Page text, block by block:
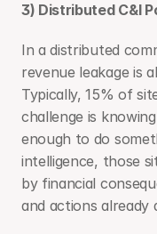
3) Distributed C&I
In a distributed
revenue leakage is
Typically, 15% of
challenge is
enough to do
intelligence, those
by financial
and actions already